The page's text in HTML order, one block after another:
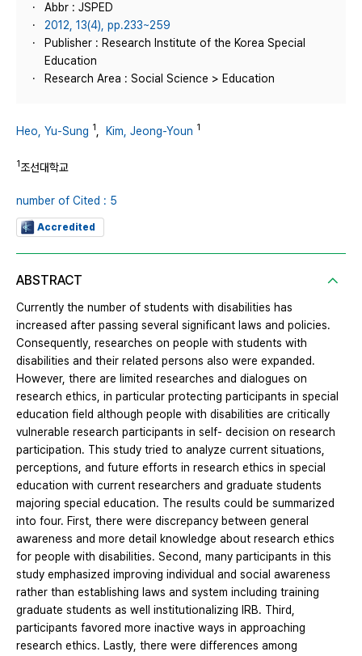
Abbr : JSPED
2012, 13(4), pp.233~259
Publisher : Research Institute of the Korea Special
Education
Research Area : Social Science > Education
Heo, Yu-Sung 1 Kim, Jeong-Youn 1
1조선대학교
number of Cited : 5
Accredited
ABSTRACT
Currently the number of students with disabilities has
increased after passing several significant laws and policies.
Consequently, researches on people with students with
disabilities and their related persons also were expanded.
However, there are limited researches and dialogues on
research ethics, in particular protecting participants in special
education field although people with disabilities are critically
vulnerable research participants in self- decision on research
participation. This study tried to analyze current situations,
perceptions, and future efforts in research ethics in special
education with current researchers and graduate students
majoring special education. The results could be summarized
into four. First, there were discrepancy between general
awareness and more detail knowledge about research ethics
for people with disabilities. Second, many participants in this
study emphasized improving individual and social awareness
rather than establishing laws and system including training
graduate students as well institutionalizing IRB. Third,
participants favored more inactive ways in approaching
research ethics. Lastly, there were differences among